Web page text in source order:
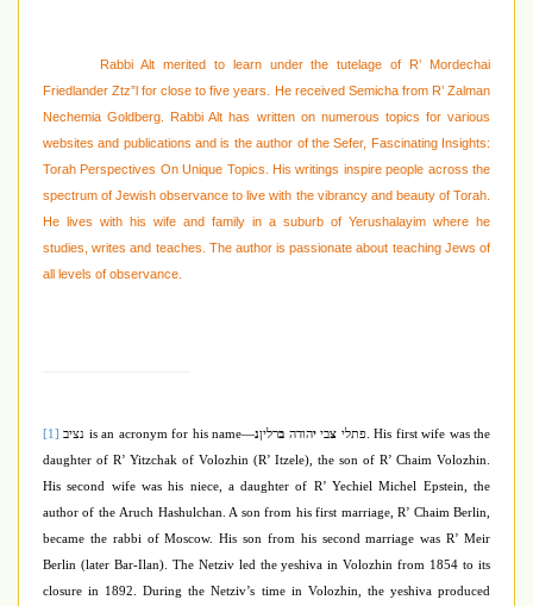
Rabbi Alt merited to learn under the tutelage of R’ Mordechai
Friedlander Ztz”l for close to five years. He received Semicha from R’ Zalman
Nechemia Goldberg. Rabbi Alt has written on numerous topics for various
websites and publications and is the author of the Sefer, Fascinating Insights:
Torah Perspectives On Unique Topics. His writings inspire people across the
spectrum of Jewish observance to live with the vibrancy and beauty of Torah.
He lives with his wife and family in a suburb of Yerushalayim where he
studies, writes and teaches. The author is passionate about teaching Jews of
all levels of observance.
[1] נציב is an acronym for his name—נ פתלי צבייהודה ברלין .His first wife was the
daughter of R’ Yitzchak of Volozhin (R’ Itzele), the son of R’ Chaim Volozhin.
His second wife was his niece, a daughter of R’ Yechiel Michel Epstein, the
author of the Aruch Hashulchan. A son from his first marriage, R’ Chaim Berlin,
became the rabbi of Moscow.His son from his second marriage was R’ Meir
Berlin (later Bar-Ilan). The Netziv led the yeshiva in Volozhin from 1854 to its
closure in 1892.During the Netziv’s time in Volozhin, the yeshiva produced